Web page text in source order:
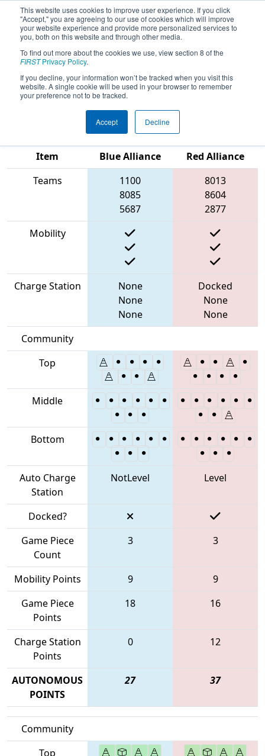
This website uses cookies to improve user experience. If you click
"Accept," you are agreeing to our use of cookies which will improve
your website experience and provide more personalized services to
you, both on this website and through other media.
To find out more about the cookies we use, view section 8 of the
FIRSTPrivacy Policy.
If you decline, your information won’t be tracked when you visit this
website. A single cookie will be used in your browser to remember
your preference not to be tracked.
Accept Decline
2023Qualification Match 3 - New
England FIRST District Championship
- MEIR Division
Item
Blue Alliance
Red Alliance
Teams
1100
8085
5687
8013
8604
2877
Mobility
Charge Station
None
None
None
Docked
None
None
Community
Top
Middle
Bottom
Auto Charge
Station
NotLevel Level
Docked?
Game Piece
Count
3 3
Mobility Points 9
9
Game Piece
Points
18 16
Charge Station
Points
0 12
AUTONOMOUS
POINTS
27 37
Community
Top